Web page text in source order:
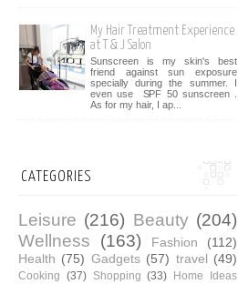
My Hair Treatment Experience
at T & J Salon
Sunscreen is my skin's best
friend against sun exposure
specially during the summer. I
even use SPF 50 sunscreen .
As for my hair, I ap...
CATEGORIES
Leisure (216) Beauty (204)
Wellness
(163) Fashion
(112)
Health (75) Gadgets (57) travel (49)
Cooking (37) Shopping (33) Home Ideas